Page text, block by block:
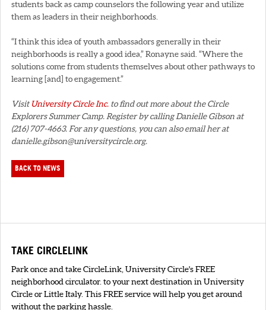
students back as camp counselors the following year and utilize
them as leaders in their neighborhoods.
“I think this idea of youth ambassadors generally in their
neighborhoods is really a good idea,” Ronayne said. “Where the
solutions come from students themselves about other pathways to
learning [and] to engagement.”
VisitUniversity Circle Inc. to find out more about the Circle
Explorers Summer Camp. Register by calling Danielle Gibson at
(216) 707-4663. For any questions, you can also email her at
danielle.gibson@universitycircle.org.
BACK TO NEWS
TAKE CIRCLELINK
Park once and take CircleLink, University Circle's FREE
neighborhood circulator. to your next destination in University
Circle or Little Italy. This FREE service will help you get around
without the parking hassle.